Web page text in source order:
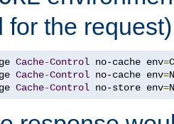
for the
Cache-Control no-cache env=
Cache-Control no-cache env=
Cache-Control no-store env=